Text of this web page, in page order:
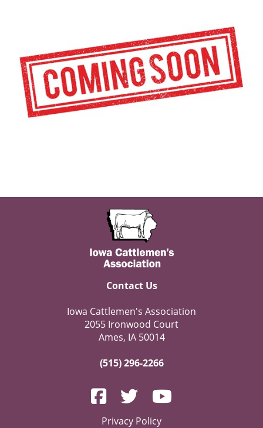
Contact Us
Iowa Cattlemen's Association
2055 Ironwood Court
Ames, IA 50014
(515) 296-2266
Privacy Policy